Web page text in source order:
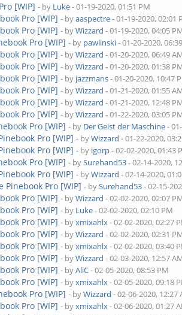
[WIP] - by Luke- 01-19-2020, 01:51 PM
Pro [WIP] - byaaspectre- 01-19-2020, 02:01
Pro [WIP] - byWizzard - 01-19-2020, 04:05
Pro [WIP] - by pawlinski- 01-20-2020,
Pro [WIP] - byWizzard - 01-20-2020, 06:49
Pro [WIP] - byWizzard - 01-20-2020, 01:38
Pro [WIP] - by jazzmans- 01-20-2020, 10:47
Pro [WIP] - byWizzard - 01-21-2020, 01:55
Pro [WIP] - byWizzard - 01-21-2020, 12:48
Pro [WIP] - byWizzard - 01-22-2020, 03:05
Pro [WIP] - by Der Geist der Maschine-
Pro [WIP] - byWizzard - 01-22-2020,
Pro [WIP] - by igorp- 02-02-2020, 01:43
Pro [WIP] - bySurehand53- 02-14-2020,
Pro [WIP] - byWizzard - 02-14-2020,
Pinebook Pro [WIP] - bySurehand53- 02-15-
Pro [WIP] - byWizzard - 02-02-2020, 02:07
Pro [WIP] - by Luke- 02-02-2020, 02:10 PM
Pro [WIP] - byxmixahlx- 02-02-2020, 02:27
Pro [WIP] - byWizzard - 02-02-2020, 02:31
Pro [WIP] - byxmixahlx- 02-02-2020, 03:40
Pro [WIP] - byWizzard - 02-03-2020, 12:57
Pro [WIP] - byAliC- 02-05-2020, 08:53 PM
Pro [WIP] - byxmixahlx- 02-05-2020, 09:18
Pro [WIP] - byWizzard - 02-06-2020, 12:27
Pro [WIP] - byxmixahlx- 02-06-2020, 01:27